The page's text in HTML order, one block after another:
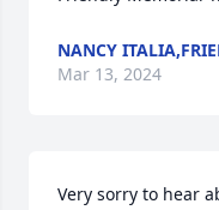
NANCY
Mar 13, 2024
Very sorry to hear